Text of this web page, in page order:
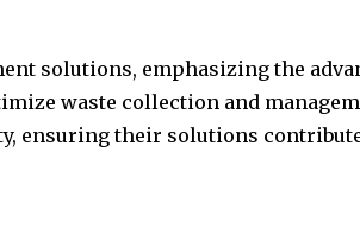
solutions, emphasizing the
waste collection and
ensuring their solutions